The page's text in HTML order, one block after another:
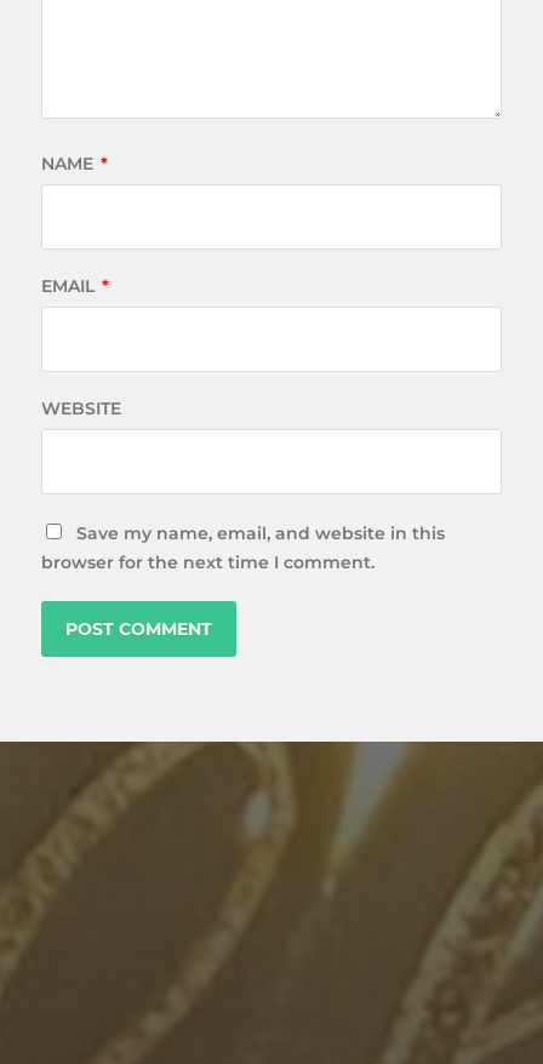
NAME *
EMAIL *
WEBSITE
Save my name, email, and website in this
browser for the next time I comment.